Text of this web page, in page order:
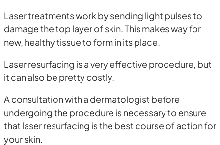
Laser treatments work by sending light pulses to
damage the top layer of skin. This makes way for
new, healthy tissue to form in its place.
Laser resurfacing is a very effective procedure, but
it can also be pretty costly.
A consultation with a dermatologist before
undergoing the procedure is necessary to ensure
that laser resurfacing is the best course of action for
your skin.